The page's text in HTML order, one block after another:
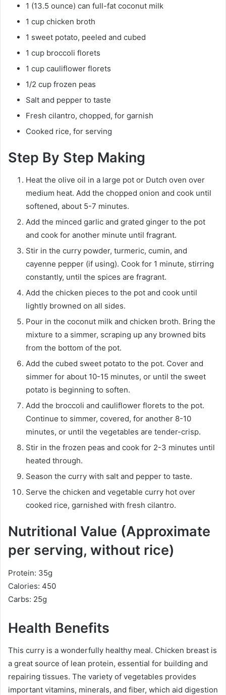
1 (13.5 ounce) can full-fat coconut milk
1 cup chicken broth
1 sweet potato, peeled and cubed
1 cup broccoli florets
1 cup cauliflower florets
1/2 cup frozen peas
Salt and pepper to taste
Fresh cilantro, chopped, for garnish
Cooked rice, for serving
Step By Step Making
Heat the olive oil in a large pot or Dutch oven over
medium heat. Add the chopped onion and cook until
softened, about 5-7 minutes.
Add the minced garlic and grated ginger to the pot
and cook for another minute until fragrant.
Stir in the curry powder, turmeric, cumin, and
cayenne pepper (if using). Cook for 1 minute, stirring
constantly, until the spices are fragrant.
Add the chicken pieces to the pot and cook until
lightly browned on all sides.
Pour in the coconut milk and chicken broth. Bring the
mixture to a simmer, scraping up any browned bits
from the bottom of the pot.
Add the cubed sweet potato to the pot. Cover and
simmer for about 10-15 minutes, or until the sweet
potato is beginning to soften.
Add the broccoli and cauliflower florets to the pot.
Continue to simmer, covered, for another 8-10
minutes, or until the vegetables are tender-crisp.
Stir in the frozen peas and cook for 2-3 minutes until
heated through.
Season the curry with salt and pepper to taste.
Serve the chicken and vegetable curry hot over
cooked rice, garnished with fresh cilantro.
Nutritional Value (Approximate
per serving, without rice)
Protein: 35g
Calories: 450
Carbs: 25g
Health Benefits
This curry is a wonderfully healthy meal. Chicken breast is
a great source of lean protein, essential for building and
repairing tissues. The variety of vegetables provides
important vitamins, minerals, and fiber, which aid digestion